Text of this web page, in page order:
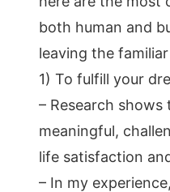
both human and
leaving the
1) To fulfill your
– Research shows
meaningful,
life satisfaction
– In my